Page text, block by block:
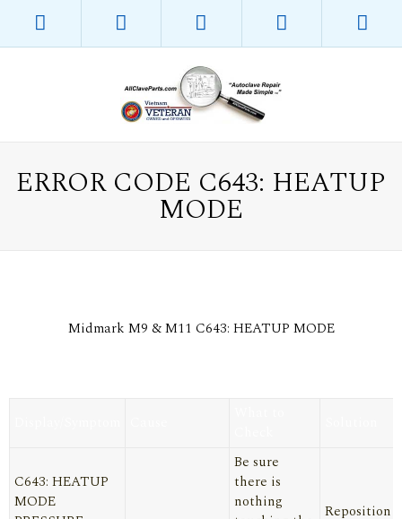
ERROR CODE C643: HEATUP
MODE
Midmark M9 & M11 C643: HEATUP MODE
C643: HEATUP
MODE
Be sure
there is
nothing
Reposition